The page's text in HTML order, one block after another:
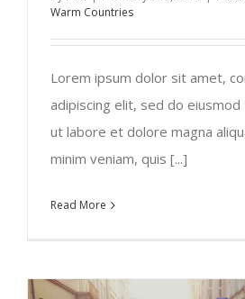
Warm Countries
Lorem ipsum dolor sit amet,
adipiscing elit, sed do
ut labore et dolore magna
minim veniam, quis [...]
Read More